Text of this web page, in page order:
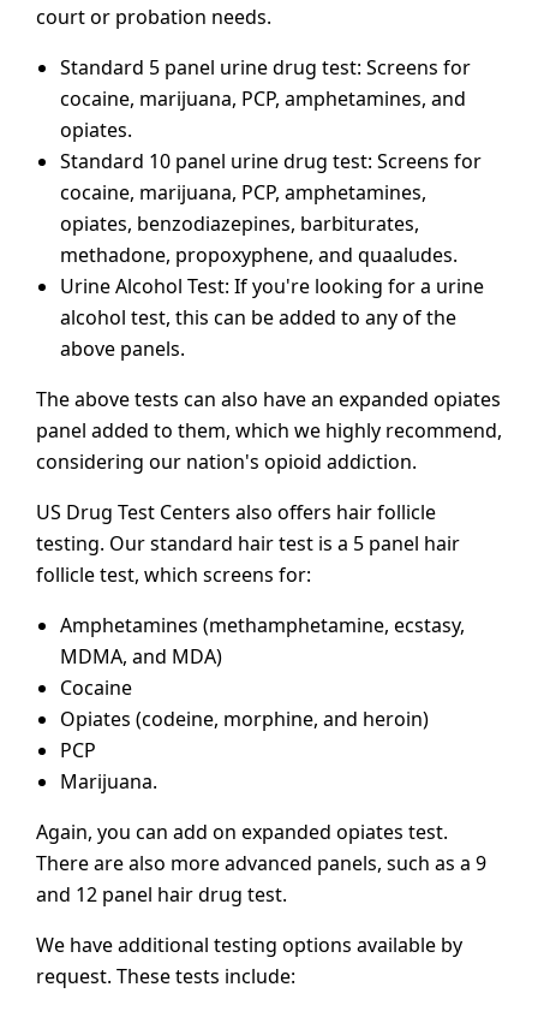
court or probation needs.
Standard 5 panel urine drug test: Screens for
cocaine, marijuana, PCP, amphetamines, and
opiates.
Standard 10 panel urine drug test: Screens for
cocaine, marijuana, PCP, amphetamines,
opiates, benzodiazepines, barbiturates,
methadone, propoxyphene, and quaaludes.
Urine Alcohol Test: If you're looking for a urine
alcohol test, this can be added to any of the
above panels.
The above tests can also have an expanded opiates
panel added to them, which we highly recommend,
considering our nation's opioid addiction.
US Drug Test Centers also offers hair follicle
testing. Our standard hair test is a 5 panel hair
follicle test, which screens for:
Amphetamines (methamphetamine, ecstasy,
MDMA, and MDA)
Cocaine
Opiates (codeine, morphine, and heroin)
PCP
Marijuana.
Again, you can add on expanded opiates test.
There are also more advanced panels, such as a 9
and 12 panel hair drug test.
We have additional testing options available by
request. These tests include: